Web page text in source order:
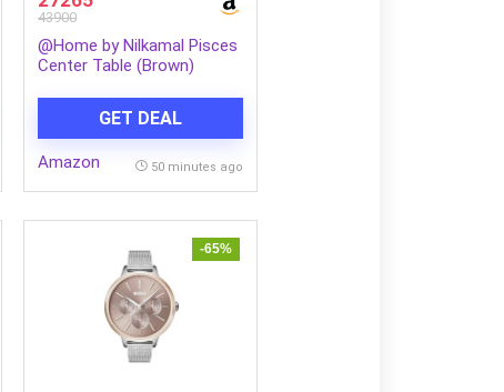
43900
@Home by Nilkamal Pisces
Center Table (Brown)
GET DEAL
Amazon 50 minutes ago
-65%